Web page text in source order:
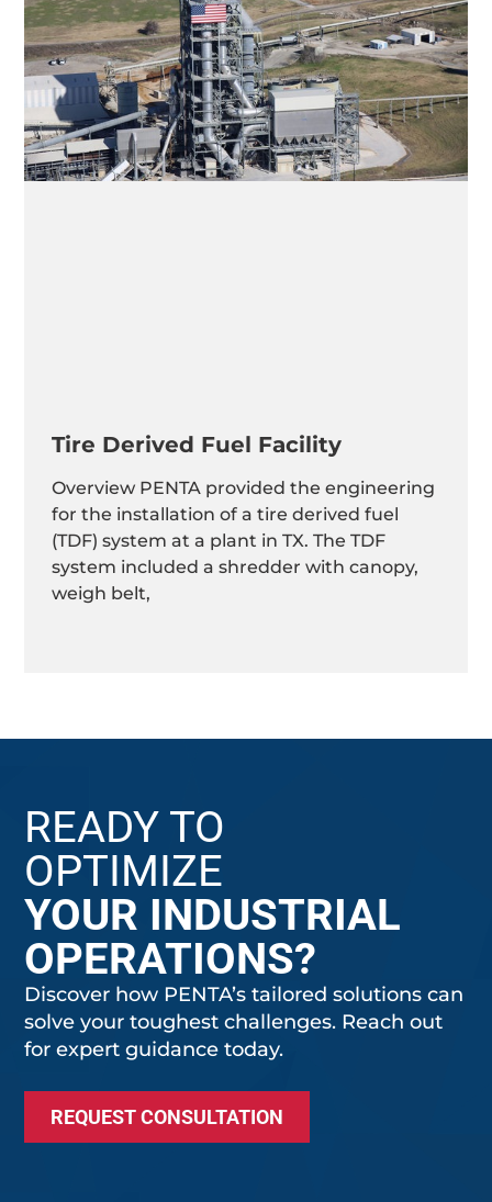
Tire Derived Fuel Facility
Overview PENTA provided the engineering
for the installation of a tire derived fuel
(TDF) system at a plant in TX. The TDF
system included a shredder with canopy,
weigh belt,
READY TO
OPTIMIZE
YOUR INDUSTRIAL
OPERATIONS?
Discover how PENTA’s tailored solutions can
solve your toughest challenges. Reach out
for expert guidance today.
REQUEST CONSULTATION